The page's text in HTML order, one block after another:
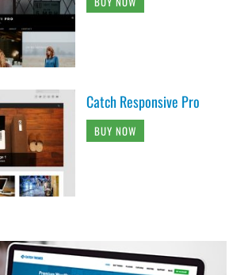
Catch Responsive Pro
BUY NOW